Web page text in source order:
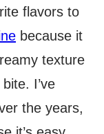
flavors to
because it
texture
I’ve
the years,